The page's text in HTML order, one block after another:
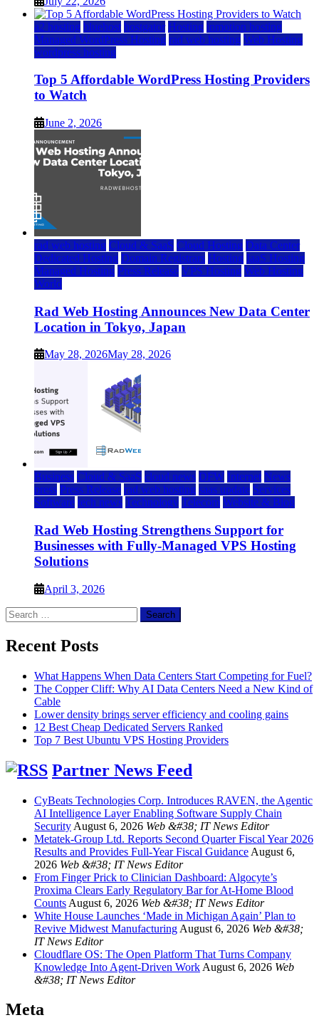
a2 hosting bluehost hostgator Hosting inmotion hosting
Managed WordPress Hosting rad web hosting Web Hosting
wordpress hosting
Top 5 Affordable WordPress Hosting Providers
to Watch
June 2, 2026
rad web hosting Cloud & SaaS Cloud Hosting Data Center
Dedicated Hosting Domain Registrars Hosting IaaS Hosting
Managed Hosting Press Release VPS Hosting Web Hosting
World
Rad Web Hosting Announces New Data Center
Location in Tokyo, Japan
May 28, 2026May 28, 2026
Business Cloud & SaaS cloud news DFW Internet News
press Press Release rad web hosting saas update Services
Software tech news Technology Telecom Website & Blog
Rad Web Hosting Strengthens Support for
Businesses with Fully-Managed VPS Hosting
Solutions
April 3, 2026
Search
for:
Recent Posts
What Happens When Data Centers Start Competing for Fuel?
The Copper Cliff: Why AI Data Centers Need a New Kind of
Cable
Lower density brings server efficiency and cooling gains
12 Best Cheap Dedicated Servers Ranked
Top 7 Best Ubuntu VPS Hosting Providers
Partner News Feed
CyBeats Technologies Corp. Introduces RAVEN, the Agentic
AI Intelligence Layer Enabling Software Supply Chain
Security August 6, 2026 Web &#38; IT News Editor
Metatek-Group Ltd. Reports Second Quarter Fiscal Year 2026
Results and Provides Full-Year Fiscal Guidance August 6,
2026 Web &#38; IT News Editor
From Finger Prick to Clinician Dashboard: Algocyte’s
Proxima Clears Early Regulatory Bar for At-Home Blood
Counts August 6, 2026 Web &#38; IT News Editor
White House Launches ‘Made in Michigan Again’ Plan to
Revive Midwest Manufacturing August 6, 2026 Web &#38;
IT News Editor
Cloudflare OS: The Open Platform That Turns Company
Knowledge Into Agent-Driven Work August 6, 2026 Web
&#38; IT News Editor
Meta